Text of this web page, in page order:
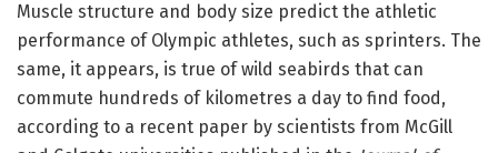
Muscle structure and body size predict the athletic
performance of Olympic athletes, such as sprinters. The
same, it appears, is true of wild seabirds that can
commute hundreds of kilometres a day to find food,
according to a recent paper by scientists from McGill